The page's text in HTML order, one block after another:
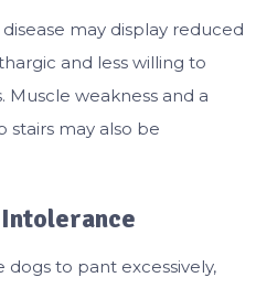
may display reduced
and less willing to
Muscle weakness and a
may also be
dogs to pant excessively,